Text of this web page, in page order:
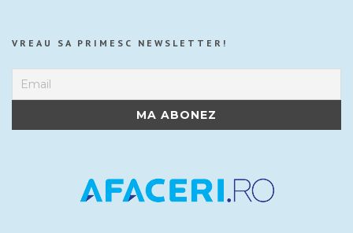
VREAU SA PRIMESC NEWSLETTER!